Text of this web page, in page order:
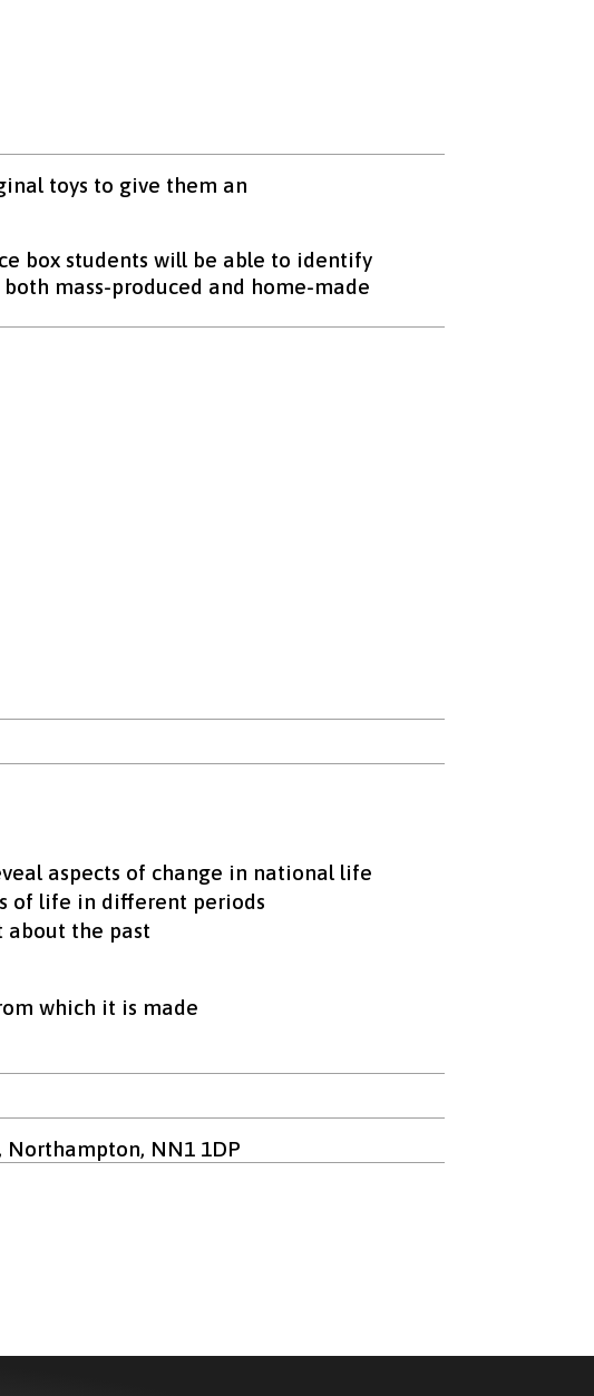
toys to give them an
box students will be able to identify
mass-produced and home-made
aspects of change in national life
of life in different periods
about the past
which it is made
Northampton, NN1 1DP